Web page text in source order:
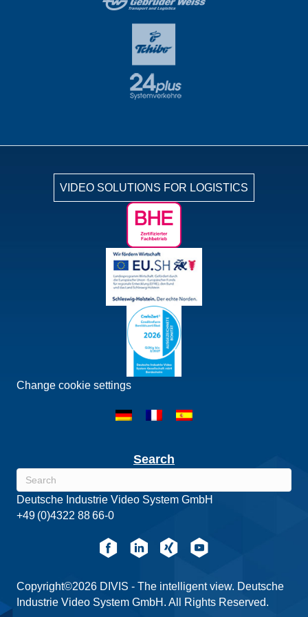
VIDEO SOLUTIONS FOR LOGISTICS
Change cookie settings
Search
Deutsche Industrie Video System GmbH
+49 (0)4322 88 66-0
Copyright©2026 DIVIS - The intelligent view. Deutsche
Industrie Video System GmbH. All Rights Reserved.